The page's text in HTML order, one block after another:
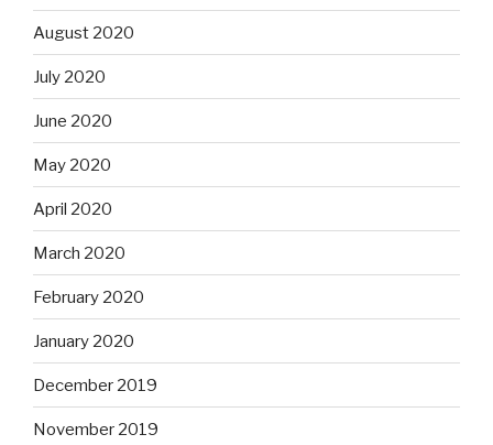
August 2020
July 2020
June 2020
May 2020
April 2020
March 2020
February 2020
January 2020
December 2019
November 2019